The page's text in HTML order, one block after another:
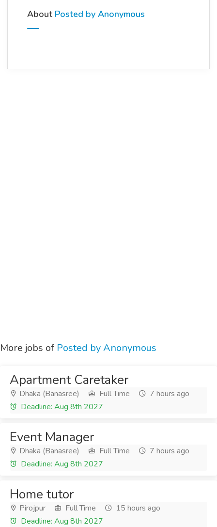
About Posted by Anonymous
More jobs of Posted by Anonymous
Apartment Caretaker
Dhaka (Banasree) Full Time
7 hours ago
Deadline: Aug 8th 2027
Event Manager
Dhaka (Banasree) Full Time
7 hours ago
Deadline: Aug 8th 2027
Home tutor
Pirojpur Full Time
15 hours ago
Deadline: Aug 8th 2027